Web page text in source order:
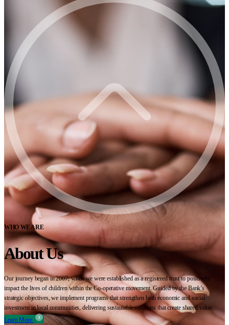
WHO WE ARE
About Us
Our journey began in 2007, when we were established as a registered trust to positively
impact the lives of children within the Co-operative movement. Guided by the Bank’s
strategic objectives, we implement programs that strengthen both economic and social
investment in local communities, delivering sustainable solutions that create shared value.
Learn More